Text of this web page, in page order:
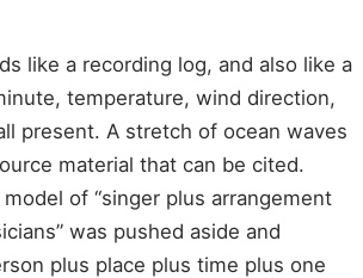
like a recording log, and also like a
temperature, wind direction,
present. A stretch of ocean waves
material that can be cited.
model of “singer plus arrangement
was pushed aside and
plus place plus time plus one